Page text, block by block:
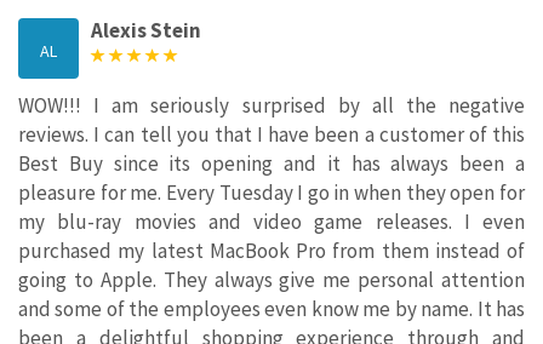
AL
Alexis Stein
WOW!!! I am seriously surprised by all the negative
reviews. I can tell you that I have been a customer of this
Best Buy since its opening and it has always been a
pleasure for me. Every Tuesday I go in when they open for
my blu-ray movies and video game releases. I even
purchased my latest MacBook Pro from them instead of
going to Apple. They always give me personal attention
and some of the employees even know me by name. It has
been a delightful shopping experience through and